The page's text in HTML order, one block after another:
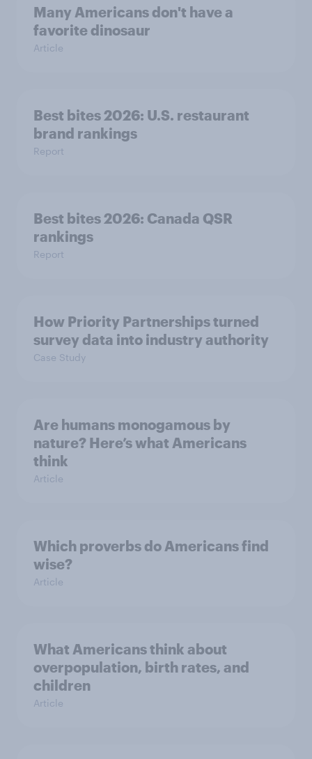
Many Americans don't have a
favorite dinosaur
Article
Best bites 2026: U.S. restaurant
brand rankings
Report
Best bites 2026: Canada QSR
rankings
Report
How Priority Partnerships turned
survey data into industry authority
Case Study
Are humans monogamous by
nature? Here’s what Americans
think
Article
Which proverbs do Americans find
wise?
Article
What Americans think about
overpopulation, birth rates, and
children
Article